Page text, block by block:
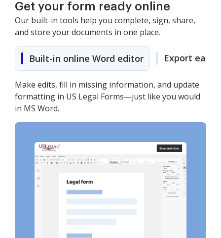
Get your form ready online
Our built-in tools help you complete, sign, share,
and store your documents in one place.
Built-in online Word editor Export easily
Make edits, fill in missing information, and update
formatting in US Legal Forms—just like you would
in MS Word.